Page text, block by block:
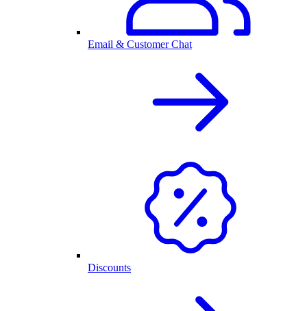
Email & Customer Chat
Discounts